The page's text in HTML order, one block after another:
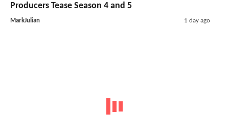
Producers Tease Season 4 and 5
MarkJulian 1 day ago